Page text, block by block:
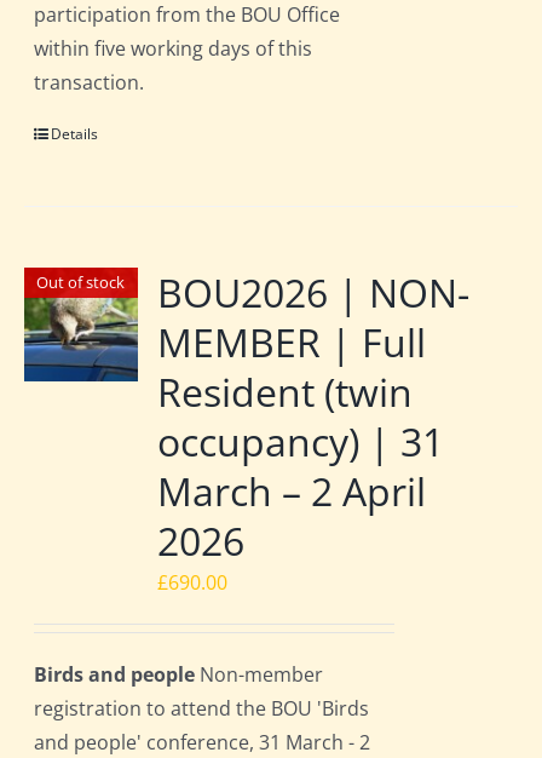
participation from the BOU Office
within five working days of this
transaction.
Details
Out of stock
BOU2026 | NON-
MEMBER | Full
Resident (twin
occupancy) | 31
March – 2 April
2026
£690.00
Birds and people Non-member
registration to attend the BOU 'Birds
and people' conference, 31 March - 2